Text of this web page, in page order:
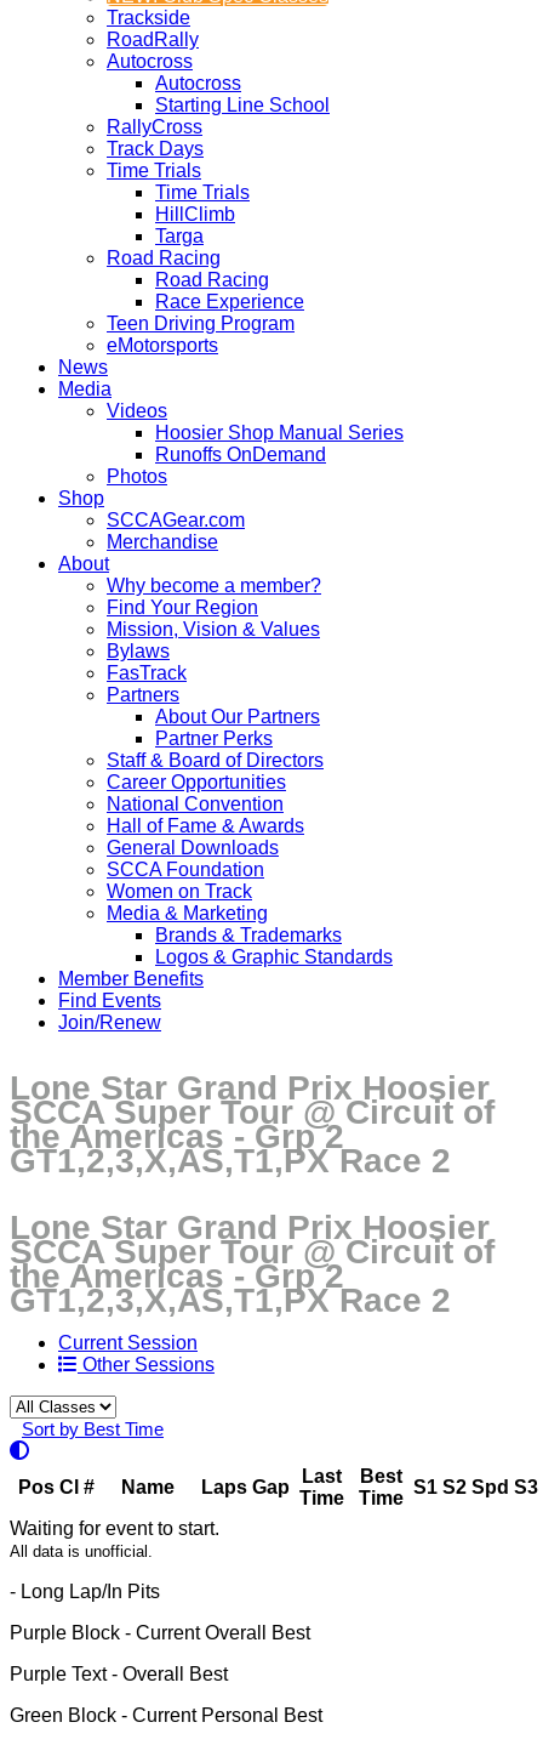
Trackside
RoadRally
Autocross
Autocross
Starting Line School
RallyCross
Track Days
Time Trials
Time Trials
HillClimb
Targa
Road Racing
Road Racing
Race Experience
Teen Driving Program
eMotorsports
News
Media
Videos
Hoosier Shop Manual Series
Runoffs OnDemand
Photos
Shop
SCCAGear.com
Merchandise
About
Why become a member?
Find Your Region
Mission, Vision & Values
Bylaws
FasTrack
Partners
About Our Partners
Partner Perks
Staff & Board of Directors
Career Opportunities
National Convention
Hall of Fame & Awards
General Downloads
SCCA Foundation
Women on Track
Media & Marketing
Brands & Trademarks
Logos & Graphic Standards
Member Benefits
Find Events
Join/Renew
Lone Star Grand Prix Hoosier
SCCA Super Tour @ Circuit of
the Americas - Grp 2
GT1,2,3,X,AS,T1,PX Race 2
Lone Star Grand Prix Hoosier
SCCA Super Tour @ Circuit of
the Americas - Grp 2
GT1,2,3,X,AS,T1,PX Race 2
Current Session
Other Sessions
Sort by Best Time
Pos Cl # Name Laps Gap
Last
Time
Best
Time
S1 S2 Spd S3
Waiting for event to start.
All data is unofficial.
- Long Lap/In Pits
Purple Block - Current Overall Best
Purple Text- Overall Best
Green Block - Current Personal Best